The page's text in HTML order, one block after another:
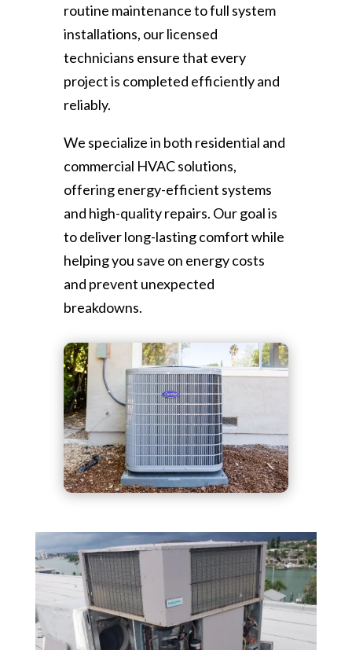
routine maintenance to full system
installations, our licensed
technicians ensure that every
project is completed efficiently and
reliably.
We specialize in both residential and
commercial HVAC solutions,
offering energy-efficient systems
and high-quality repairs. Our goal is
to deliver long-lasting comfort while
helping you save on energy costs
and prevent unexpected
breakdowns.